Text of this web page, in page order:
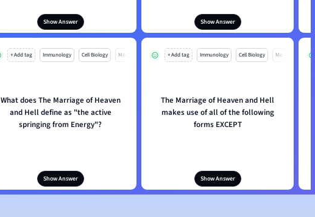
Show Answer Show Answer
+ Add tag Immunology Cell Biology Mo
What does The Marriage of Heaven
and Hell define as "the active
springing from Energy"?
Show Answer
+ Add tag Immunology Cell Biology Mo
The Marriage of Heaven and Hell
makes use of all of the following
forms EXCEPT
Show Answer